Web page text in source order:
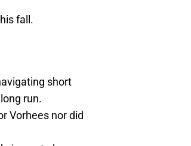
fall.
short
run.
Vorhees nor did